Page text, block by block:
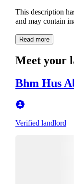
This description
and may contain
Read more
Meet your
Bhm Hus
Verified landlord